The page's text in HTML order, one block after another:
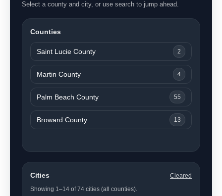
Select a county and city, or use search to jump ahead.
Counties
Saint Lucie County 2
Martin County 4
Palm Beach County 55
Broward County 13
Cities
Cleared
Showing 1–14 of 74 cities (all counties).